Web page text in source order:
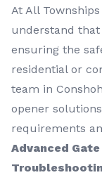
At All
understand that
ensuring the
residential or
team in
opener
requirements
Advanced